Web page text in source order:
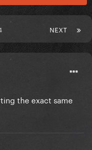
NEXT
the exact same